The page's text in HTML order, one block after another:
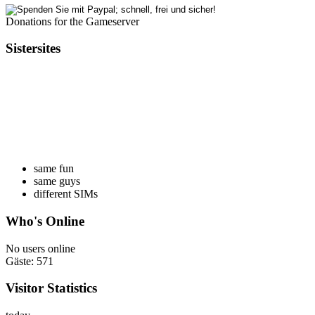
Donations for the Gameserver
Sistersites
same fun
same guys
different SIMs
Who's Online
No users online
Gäste: 571
Visitor Statistics